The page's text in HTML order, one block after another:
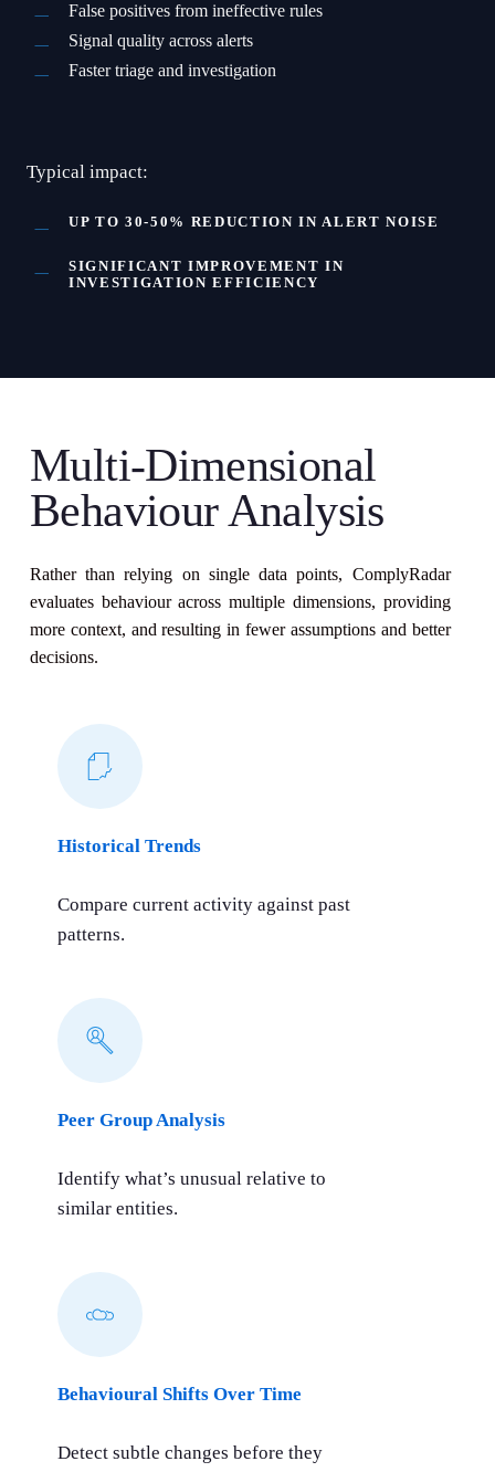
False positives from ineffective rules
Signal quality across alerts
Faster triage and investigation
Typical impact:
UP TO 30-50% REDUCTION IN ALERT NOISE
SIGNIFICANT IMPROVEMENT IN
INVESTIGATION EFFICIENCY
Multi-Dimensional
Behaviour Analysis
Rather than relying on single data points, ComplyRadar
evaluates behaviour across multiple dimensions, providing
more context, and resulting in fewer assumptions and better
decisions.
Historical Trends
Compare current activity against past
patterns.
Peer Group Analysis
Identify what’s unusual relative to
similar entities.
Behavioural Shifts Over Time
Detect subtle changes before they